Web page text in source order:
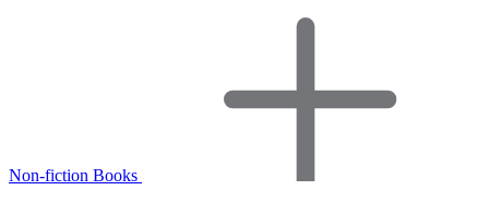
Non-fiction Books